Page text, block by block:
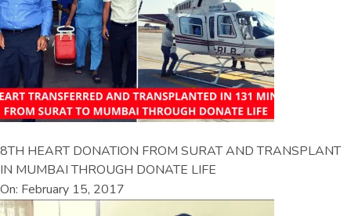
8TH HEART DONATION FROM SURAT AND TRANSPLANT
IN MUMBAI THROUGH DONATE LIFE
On: February 15, 2017